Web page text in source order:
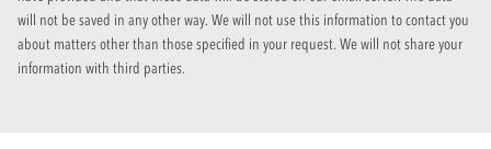
will not be saved in any other way. We will not use this information to contact you
about matters other than those specified in your request. We will not share your
information with third parties.